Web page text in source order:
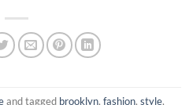
and tagged brooklyn, fashion, style,